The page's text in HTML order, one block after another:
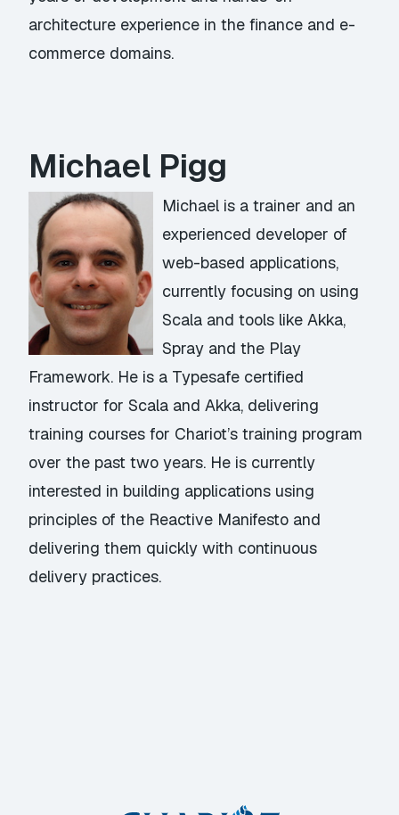
architecture experience in the finance and e-
commerce domains.
Michael Pigg
Michael is a trainer and an
experienced developer of
web-based applications,
currently focusing on using
Scala and tools like Akka,
Spray and the Play
Framework. He is a Typesafe certified
instructor for Scala and Akka, delivering
training courses for Chariot’s training program
over the past two years. He is currently
interested in building applications using
principles of the Reactive Manifesto and
delivering them quickly with continuous
delivery practices.